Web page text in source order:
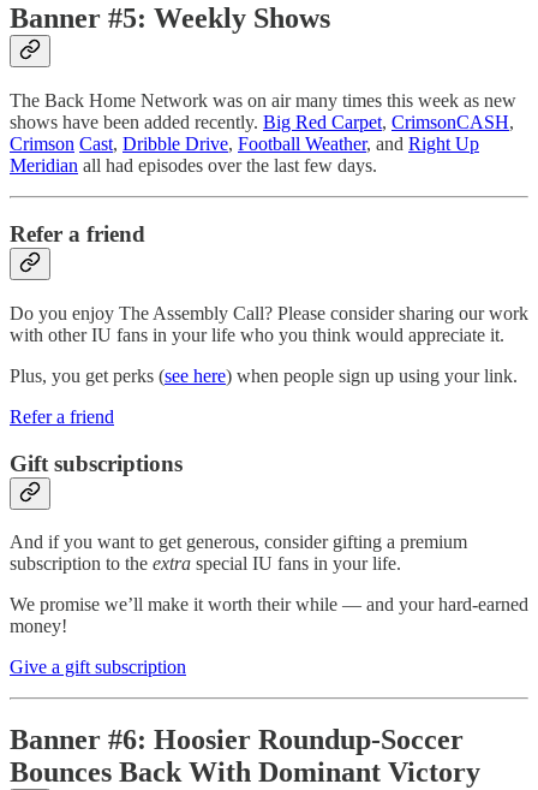
Banner #5: Weekly Shows
The Back Home Network was on air many times this week as new
shows have been added recently. Big Red Carpet, CrimsonCASH,
Crimson Cast, Dribble Drive, Football Weather, and Right Up
Meridian all had episodes over the last few days.
Refer a friend
Do you enjoy The Assembly Call? Please consider sharing our work
with other IU fans in your life who you think would appreciate it.
Plus, you get perks (see here) when people sign up using your link.
Refer a friend
Gift subscriptions
And if you want to get generous, consider gifting a premium
subscription to the extra special IU fans in your life.
We promise we’ll make it worth their while — and your hard-earned
money!
Give a gift subscription
Banner #6: Hoosier Roundup-Soccer
Bounces Back With Dominant Victory